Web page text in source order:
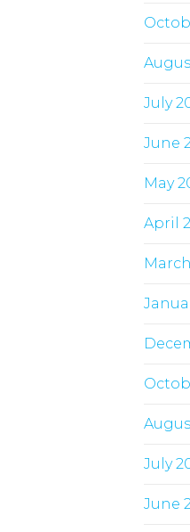
July
June
May
April
July
June